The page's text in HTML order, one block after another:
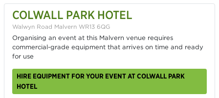
COLWALL PARK HOTEL
Walwyn Road Malvern WR13 6QG
Organising an event at this Malvern venue requires
commercial-grade equipment that arrives on time and ready
for use
HIRE EQUIPMENT FOR YOUR EVENT AT COLWALL PARK
HOTEL